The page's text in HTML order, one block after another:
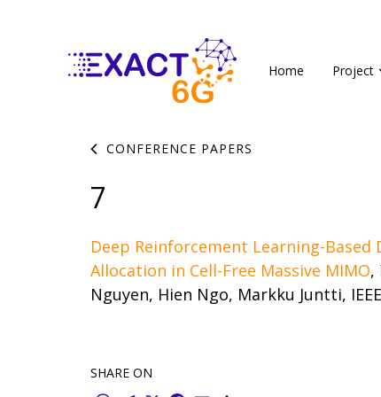
Home Project
CONFERENCE PAPERS
7
Deep Reinforcement Learning-Based
Allocation in Cell-Free Massive MIMO,
Nguyen, Hien Ngo, Markku Juntti, IEEE
SHARE ON